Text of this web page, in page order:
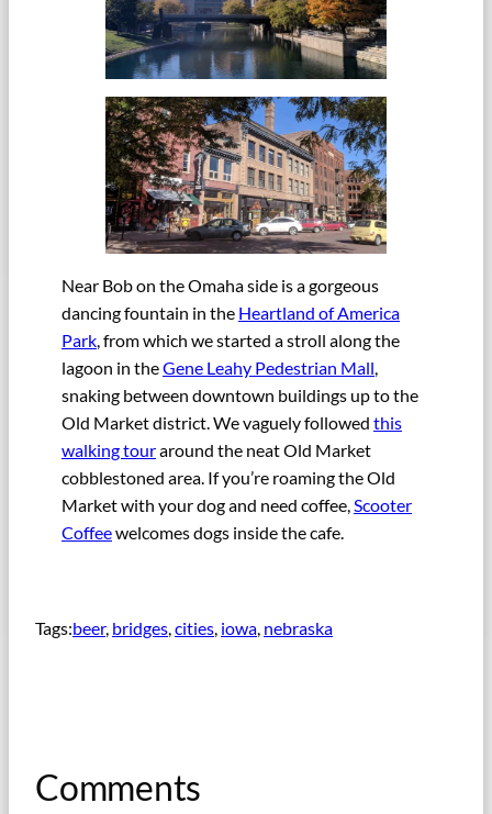
Near Bob on the Omaha side is a gorgeous
dancing fountain in the Heartland of America
Park, from which we started a stroll along the
lagoon in theGene Leahy Pedestrian Mall,
snaking between downtown buildings up to the
Old Market district. We vaguely followed this
walking touraround the neat Old Market
cobblestoned area. If you’re roaming the Old
Market with your dog and need coffee,Scooter
Coffeewelcomes dogs inside the cafe.
Tags:beer, bridges cities iowa nebraska
Comments